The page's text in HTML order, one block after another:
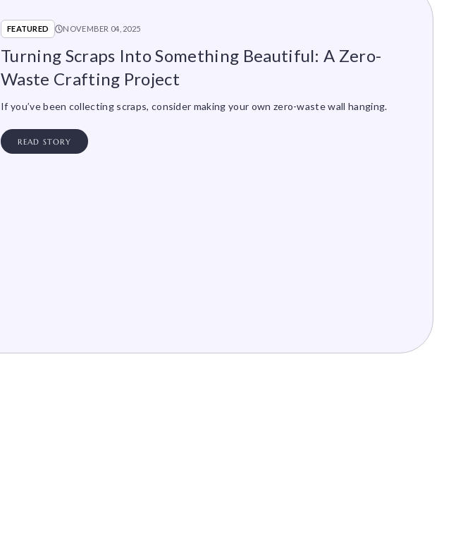
FEATURED NOVEMBER 04, 2025
Turning Scraps Into Something Beautiful: A Zero-
Waste Crafting Project
If you’ve been collecting scraps, consider making your own zero-waste wall hanging.
READ STORY